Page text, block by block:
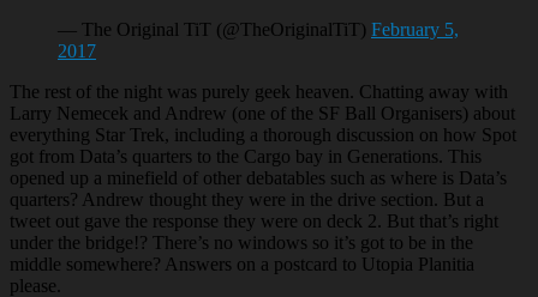
— The Original TiT (@TheOriginalTiT) February 5,
2017
The rest of the night was purely geek heaven. Chatting away with
Larry Nemecek and Andrew (one of the SF Ball Organisers) about
everything Star Trek, including a thorough discussion on how Spot
got from Data’s quarters to the Cargo bay in Generations. This
opened up a minefield of other debatables such as where is Data’s
quarters? Andrew thought they were in the drive section. But a
tweet out gave the response they were on deck 2. But that’s right
under the bridge!? There’s no windows so it’s got to be in the
middle somewhere? Answers on a postcard to Utopia Planitia
please.